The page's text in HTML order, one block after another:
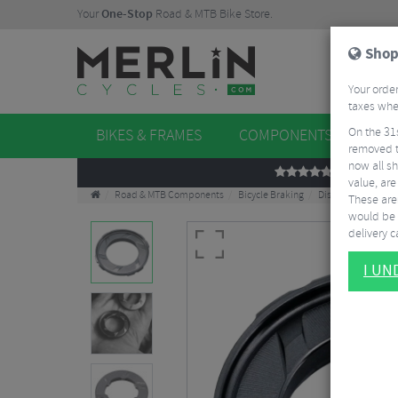
YourOne-Stop Road & MTB Bike Store.
BIKES & FRAMES COMPONENTS
REVIEWS
Road & MTB Components Bicycle Braking Disc Brake Rotors
Your
taxes
On the
removed
now all
value,
These
would be
delivery
I